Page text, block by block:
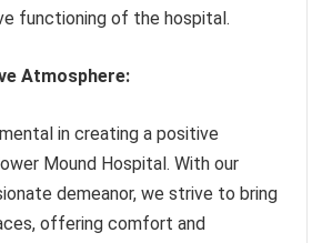
functioning of the hospital.
Atmosphere:
in creating a positive
Mound Hospital. With our
demeanor, we strive to bring
offering comfort and